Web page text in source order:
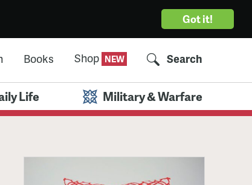
Got it!
Books Shop Search
Life Military & Warfare